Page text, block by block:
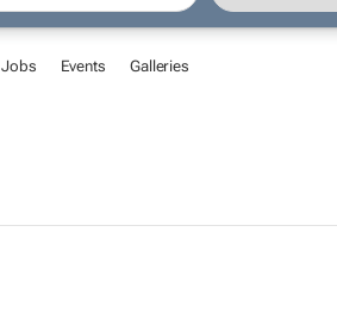
Jobs Events Galleries